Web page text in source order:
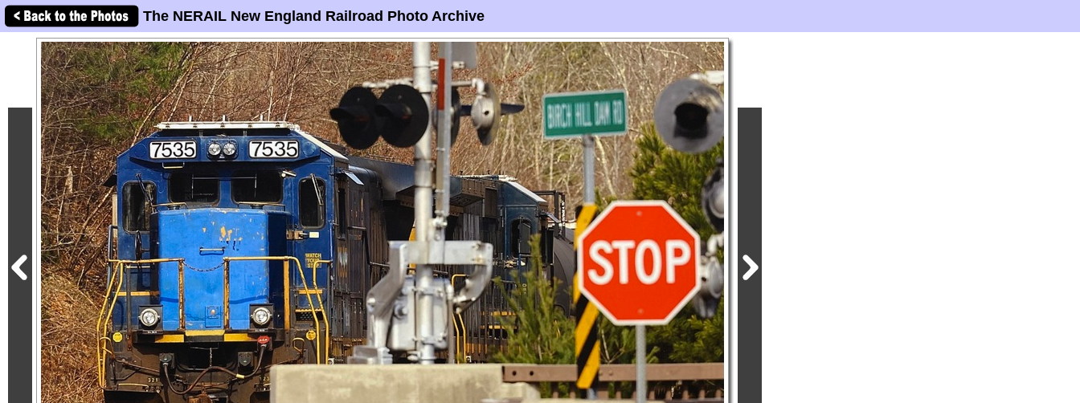
The NERAIL New England Railroad Photo Archive